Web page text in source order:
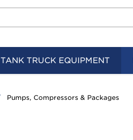
TANK TRUCK EQUIPMENT
Pumps, Compressors & Packages